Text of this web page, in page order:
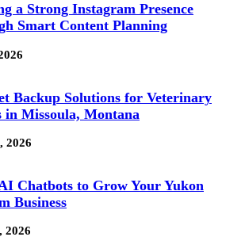
a Strong Instagram Presence
Smart Content Planning
Backup Solutions for Veterinary
in Missoula, Montana
2026
Chatbots to Grow Your Yukon
Business
2026